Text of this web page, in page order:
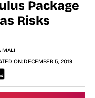
Package
Risks
MALI
ON: DECEMBER 5, 2019